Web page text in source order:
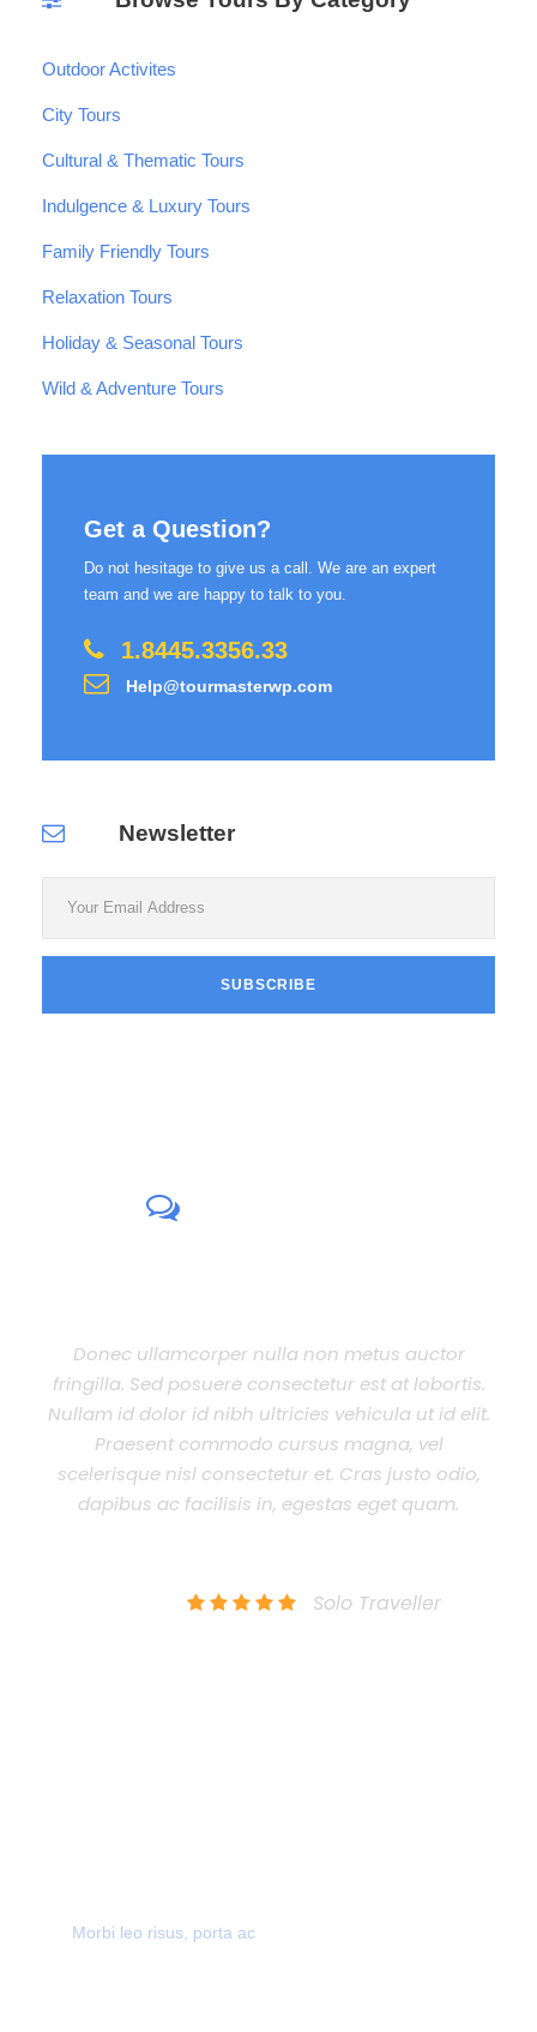
Outdoor Activites
City Tours
Cultural & Thematic Tours
Indulgence & Luxury Tours
Family Friendly Tours
Relaxation Tours
Holiday & Seasonal Tours
Wild & Adventure Tours
Get a Question?
Do not hesitage to give us a call. We are an expert
team and we are happy to talk to you.
1.8445.3356.33
Help@tourmasterwp.com
Newsletter
nulla non metus auctor
consectetur est at lobortis.
ultricies vehicula ut id elit.
cursus magna, vel
et. Cras justo odio,
in, egestas eget quam.
Solo Traveller
Aenean eu leo
lacinia quam
est non commodo
eget lacinia odio sem
nibh ultricies
dapibus ac facilisis in,
Morbi leo risus, porta ac